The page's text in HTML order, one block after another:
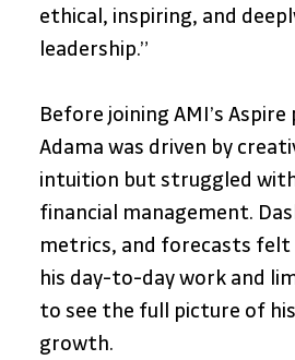
ethical, inspiring, and
leadership.”
Before joining AMI’s
Adama was driven by
intuition but struggled
financial management.
metrics, and forecasts
his day-to-day work and
to see the full picture of
growth.